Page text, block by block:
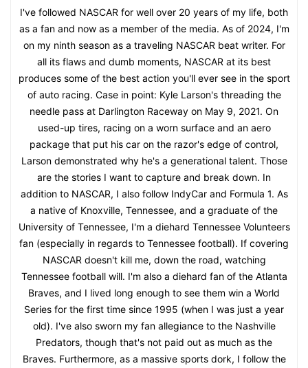
I've followed NASCAR for well over 20 years of my life, both
as a fan and now as a member of the media. As of 2024, I'm
on my ninth season as a traveling NASCAR beat writer. For
all its flaws and dumb moments, NASCAR at its best
produces some of the best action you'll ever see in the sport
of auto racing. Case in point: Kyle Larson's threading the
needle pass at Darlington Raceway on May 9, 2021. On
used-up tires, racing on a worn surface and an aero
package that put his car on the razor's edge of control,
Larson demonstrated why he's a generational talent. Those
are the stories I want to capture and break down. In
addition to NASCAR, I also follow IndyCar and Formula 1. As
a native of Knoxville, Tennessee, and a graduate of the
University of Tennessee, I'm a diehard Tennessee Volunteers
fan (especially in regards to Tennessee football). If covering
NASCAR doesn't kill me, down the road, watching
Tennessee football will. I'm also a diehard fan of the Atlanta
Braves, and I lived long enough to see them win a World
Series for the first time since 1995 (when I was just a year
old). I've also sworn my fan allegiance to the Nashville
Predators, though that's not paid out as much as the
Braves. Furthermore, as a massive sports dork, I follow the